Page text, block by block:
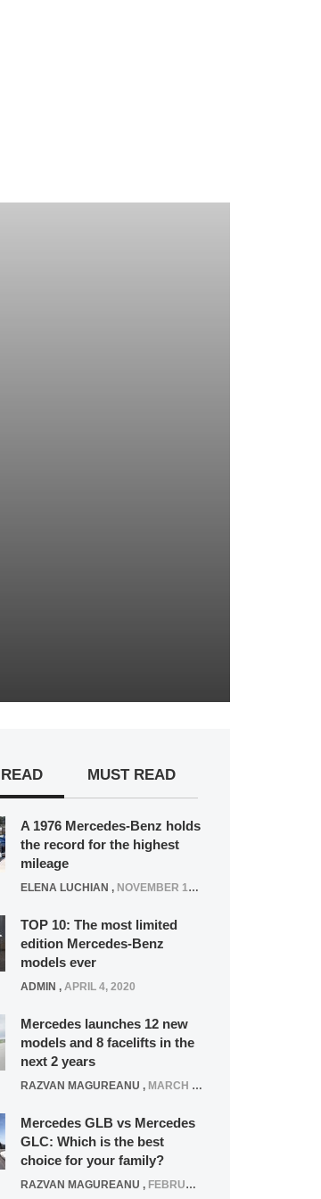
MUST READ
A 1976 Mercedes-Benz holds
the record for the highest
mileage
ELENA LUCHIAN , NOVEMBER 12, 2021
TOP 10: The most limited
edition Mercedes-Benz
models ever
ADMIN , APRIL 4, 2020
Mercedes launches 12 new
models and 8 facelifts in the
next 2 years
RAZVAN MAGUREANU , MARCH 5, 2025
Mercedes GLB vs Mercedes
GLC: Which is the best
choice for your family?
RAZVAN MAGUREANU , FEBRUARY 15, 2021